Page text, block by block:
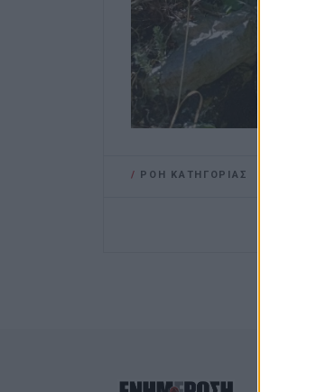
/ ΡΟΗ ΚΑΤΗΓΟΡΙΑΣ